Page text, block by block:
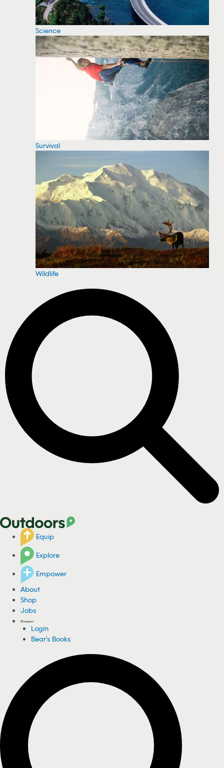
Science
Survival
Wildlife
Equip
Explore
Empower
About
Shop
Jobs
Login
Bear's Books